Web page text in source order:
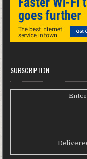
SUBSCRIPTION